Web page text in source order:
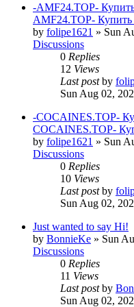
-AMF24.TOP-
AMF24.TOP-
by folipe1621 » Sun
Discussions
0 Replies
12 Views
Last postby
Sun Aug 02,
-COCAINES.TOP-
COCAINES.TOP-
by folipe1621 » Sun
Discussions
0 Replies
10 Views
Last postby
Sun Aug 02,
Just wanted to say Hi!
by BonnieKe » Sun
Discussions
0 Replies
11 Views
Last postby
Sun Aug 02,